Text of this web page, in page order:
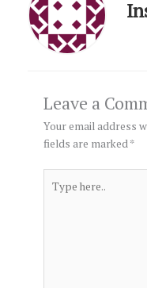
Leave a
Your email address
fields are marked*
here..